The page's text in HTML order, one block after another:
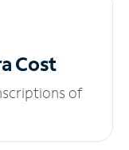
Cost
of